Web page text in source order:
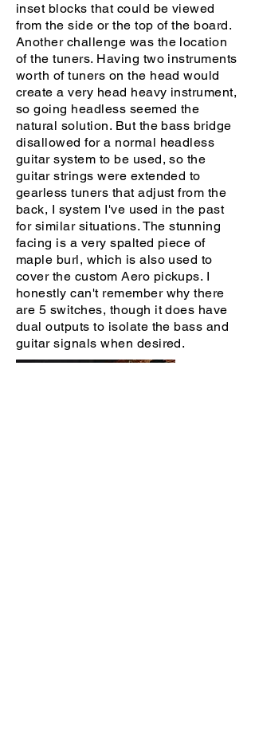
inset blocks that could be viewed
from the side or the top of the board.
Another challenge was the location
of the tuners. Having two instruments
worth of tuners on the head would
create a very head heavy instrument,
so going headless seemed the
natural solution. But the bass bridge
disallowed for a normal headless
guitar system to be used, so the
guitar strings were extended to
gearless tuners that adjust from the
back, I system I've used in the past
for similar situations. The stunning
facing is a very spalted piece of
maple burl, which is also used to
cover the custom Aero pickups. I
honestly can't remember why there
are 5 switches, though it does have
dual outputs to isolate the bass and
guitar signals when desired.